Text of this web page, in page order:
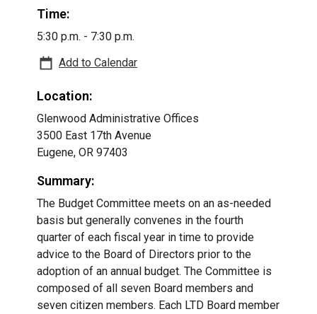
Time:
5:30 p.m. - 7:30 p.m.
Add to Calendar
Location:
Glenwood Administrative Offices
3500 East 17th Avenue
Eugene, OR 97403
Summary:
The Budget Committee meets on an as-needed
basis but generally convenes in the fourth
quarter of each fiscal year in time to provide
advice to the Board of Directors prior to the
adoption of an annual budget. The Committee is
composed of all seven Board members and
seven citizen members. Each LTD Board member